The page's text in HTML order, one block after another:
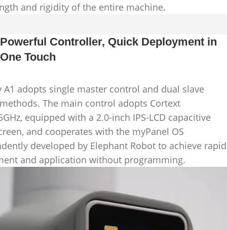
and rigidity of the entire machine.
Powerful Controller, Quick Deployment in
One Touch
A1 adopts single master control and dual slave
The main control adopts Cortext
equipped with a 2.0-inch IPS-LCD capacitive
and cooperates with the myPanel OS
developed by Elephant Robot to achieve rapid
and application without programming.